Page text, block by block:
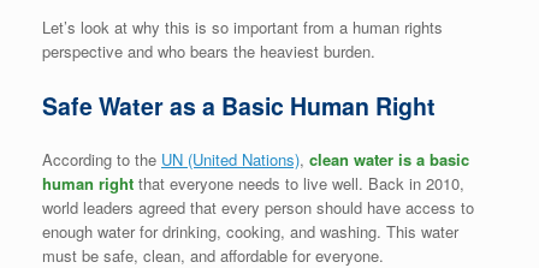
Let’s look at why this is so important from a human rights
perspective and who bears the heaviest burden.
Safe Water as a Basic Human Right
According to the UN (United Nations), clean water is a basic
human right that everyone needs to live well. Back in 2010,
world leaders agreed that every person should have access to
enough water for drinking, cooking, and washing. This water
must be safe, clean, and affordable for everyone.